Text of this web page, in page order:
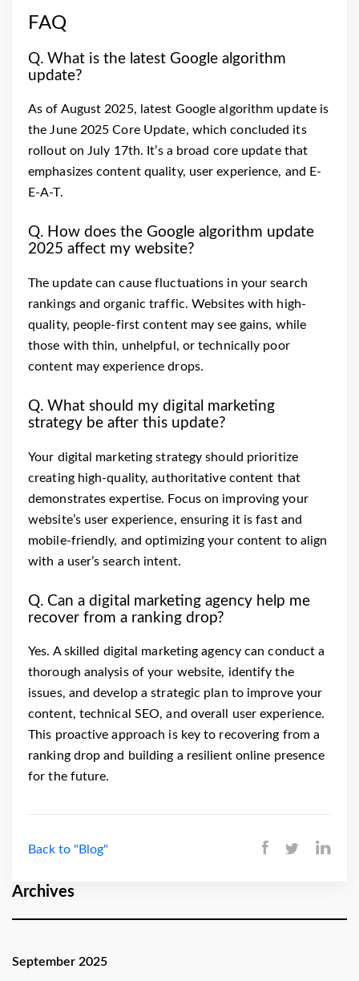
Archives
September 2025
FAQ
Q. What is the latest Google algorithm
update?
As of August 2025, latest Google algorithm update is
the June 2025 Core Update, which concluded its
rollout on July 17th. It’s a broad core update that
emphasizes content quality, user experience, and E-
E-A-T.
Q. How does the Google algorithm update
2025 affect my website?
The update can cause fluctuations in your search
rankings and organic traffic. Websites with high-
quality, people-first content may see gains, while
those with thin, unhelpful, or technically poor
content may experience drops.
Q. What should my digital marketing
strategy be after this update?
Your digital marketing strategy should prioritize
creating high-quality, authoritative content that
demonstrates expertise. Focus on improving your
website’s user experience, ensuring it is fast and
mobile-friendly, and optimizing your content to align
with a user’s search intent.
Q. Can a digital marketing agency help me
recover from a ranking drop?
Yes. A skilled digital marketing agency can conduct a
thorough analysis of your website, identify the
issues, and develop a strategic plan to improve your
content, technical SEO, and overall user experience.
This proactive approach is key to recovering from a
ranking drop and building a resilient online presence
for the future.
Back to "Blog"